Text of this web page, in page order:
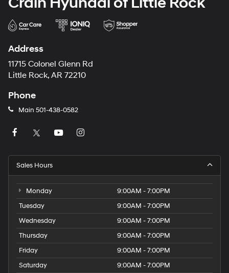
Address
11715 Colonel Glenn Rd
Little Rock, AR 72210
Phone
Main 501-438-0582
Sales Hours
Monday
9:00AM - 7:00PM
Tuesday
9:00AM - 7:00PM
Wednesday
9:00AM - 7:00PM
Thursday
9:00AM - 7:00PM
Friday
9:00AM - 7:00PM
Saturday
9:00AM - 7:00PM